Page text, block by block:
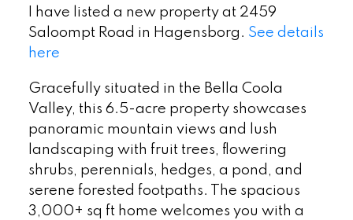
I have listed a new property at 2459
Saloompt Road in Hagensborg. See details
here
Gracefully situated in the Bella Coola
Valley, this 6.5-acre property showcases
panoramic mountain views and lush
landscaping with fruit trees, flowering
shrubs, perennials, hedges, a pond, and
serene forested footpaths. The spacious
3,000+ sq ft home welcomes you with a